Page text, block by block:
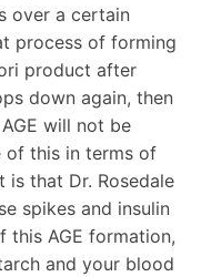
over a certain
process of forming
product after
down again, then
will not be
this in terms of
is that Dr. Rosedale
spikes and insulin
this AGE formation,
and your blood